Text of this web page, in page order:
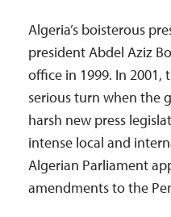
Algeria’s boisterous
president Abdel Aziz
office in 1999. In
serious turn when the
harsh new press
intense local and
Algerian Parliament
amendments to the